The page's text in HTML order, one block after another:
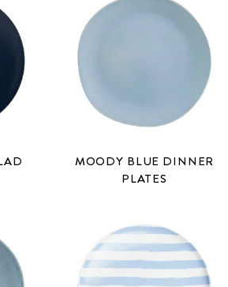
MOODY BLUE DINNER
PLATES